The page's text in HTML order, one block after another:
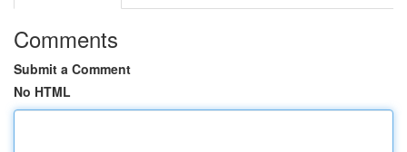
Comments
Submit a Comment
No HTML